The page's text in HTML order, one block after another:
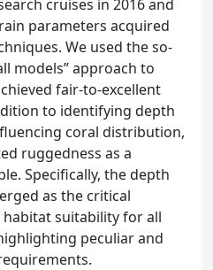
cruises in 2016 and
parameters acquired
We used the so-
models” approach to
fair-to-excellent
to identifying depth
coral distribution,
ruggedness as a
Specifically, the depth
as the critical
suitability for all
peculiar and